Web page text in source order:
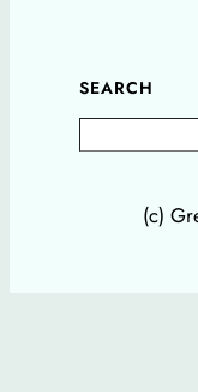
SEARCH
(c)